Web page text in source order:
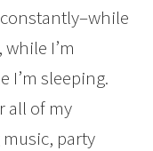
I’m
I’m sleeping.
all of my
party